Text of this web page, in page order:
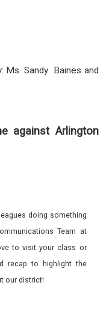
Ms. Sandy Baines and
against Arlington
doing something
Team at
to visit your class or
recap to highlight the
our district!